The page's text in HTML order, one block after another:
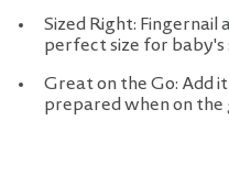
Sized Right:
perfect size for baby's
Great on the Go: Add
prepared when on the